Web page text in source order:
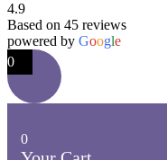
4.9
Based on 45 reviews
powered by Google
0
0